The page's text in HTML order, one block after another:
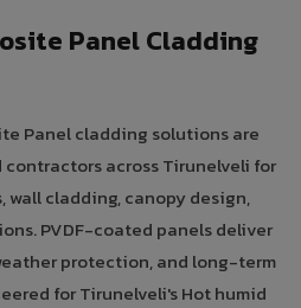
Panel Cladding
Panel cladding solutions are
across Tirunelveli for
cladding, canopy design,
PVDF-coated panels deliver
protection, and long-term
for Tirunelveli's Hot humid